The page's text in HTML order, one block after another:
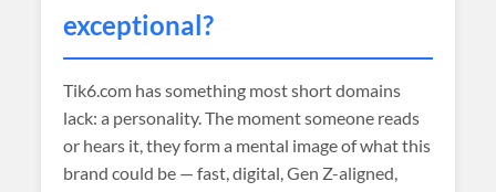
exceptional?
Tik6.com has something most short domains
lack: a personality. The moment someone reads
or hears it, they form a mental image of what this
brand could be — fast, digital, Gen Z-aligned,